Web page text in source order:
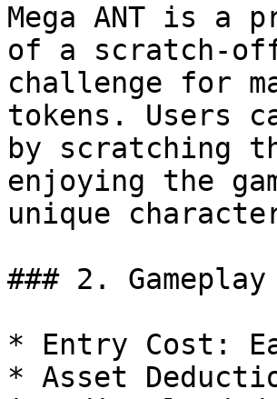
Mega ANT is a
of a scratch-
challenge for
tokens. Users
by scratching
enjoying the
unique
### 2.
* Entry Cost:
* Asset